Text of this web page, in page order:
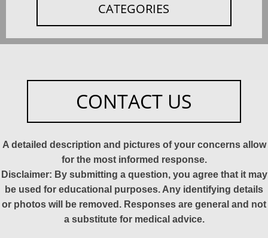
CATEGORIES
CONTACT US
A detailed description and pictures of your concerns allow
for the most informed response.
Disclaimer: By submitting a question, you agree that it may
be used for educational purposes. Any identifying details
or photos will be removed. Responses are general and not
a substitute for medical advice.